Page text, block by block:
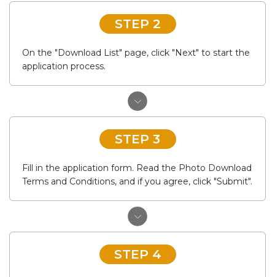
STEP 2
On the "Download List" page, click "Next" to start the
application process.
STEP 3
Fill in the application form. Read the Photo Download
Terms and Conditions, and if you agree, click "Submit".
STEP 4